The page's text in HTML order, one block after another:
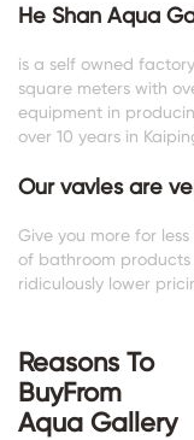
He Shan Aqua
is a self owned
square meters with
equipment in
over 10 years in
Our vavles are
Give you more for
of bathroom
ridiculously lower
Reasons To
BuyFrom
Aqua Gallery